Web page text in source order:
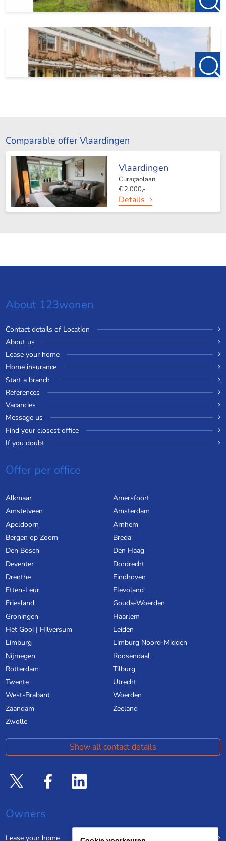
Comparable offer Vlaardingen
Vlaardingen
Curaçaolaan
€ 2.000,-
Details
About 123wonen
Contact details of Location
About us
Lease your home
Home insurance
Start a branch
References
Vacancies
Message us
Find your closest office
If you doubt
Offer per office
Alkmaar
Amersfoort
Amstelveen
Amsterdam
Apeldoorn
Arnhem
Bergen op Zoom
Breda
Den Bosch
Den Haag
Deventer
Dordrecht
Drenthe
Eindhoven
Etten-Leur
Flevoland
Friesland
Gouda-Woerden
Groningen
Haarlem
Het Gooi | Hilversum
Leiden
Limburg
Limburg Noord-Midden
Nijmegen
Roosendaal
Rotterdam
Tilburg
Twente
Utrecht
West-Brabant
Woerden
Zaandam
Zeeland
Zwolle
Show all contact details
Owners
Lease your home